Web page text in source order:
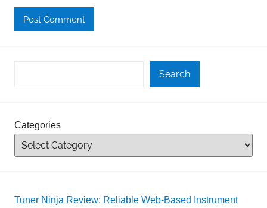
Search
Categories
Tuner Ninja Review: Reliable Web-Based Instrument